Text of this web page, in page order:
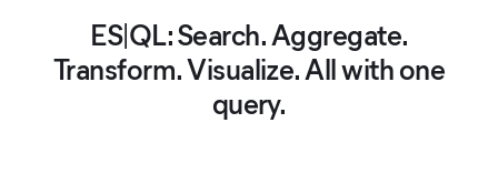
ES|QL: Search. Aggregate.
Transform. Visualize. All with one
query.